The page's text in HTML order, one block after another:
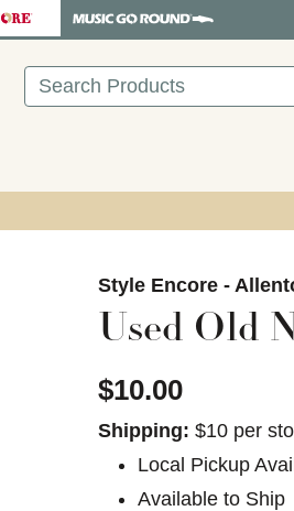
Search
Style Encore -
Used Old
$10.00
Shipping: $10 per
Local Pickup
Available to Ship